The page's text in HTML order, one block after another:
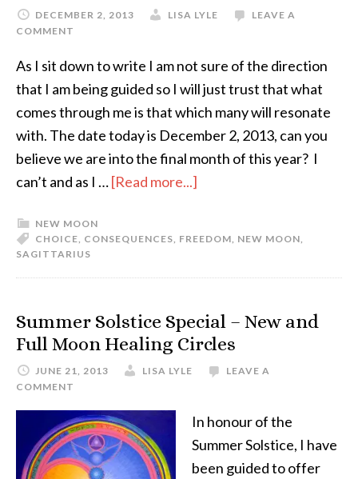
DECEMBER 2, 2013 LISA LYLE
LEAVE A
COMMENT
As I sit down to write I am not sure of the direction
that I am being guided so I will just trust that what
comes through me is that which many will resonate
with. The date today is December 2, 2013, can you
believe we are into the final month of this year? I
can’t and as I …[Read more...]
NEW MOON
CHOICE, CONSEQUENCES, FREEDOM, NEW MOON,
SAGITTARIUS
Summer Solstice Special – New and
Full Moon Healing Circles
JUNE 21, 2013 LISA LYLE
LEAVE A
COMMENT
In honour of the
Summer Solstice, I have
been guided to offer